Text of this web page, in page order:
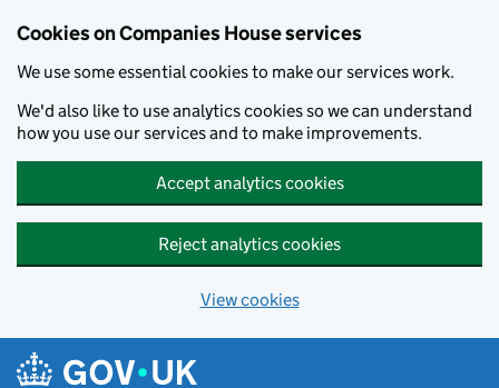
Cookies on Companies House services
We use some essential cookies to make our services work.
We'd also like to use analytics cookies so we can understand
how you use our services and to make improvements.
Accept analytics cookies
Reject analytics cookies
View cookies